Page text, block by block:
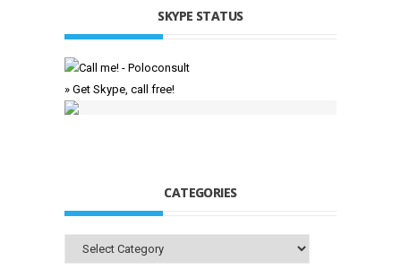
SKYPE STATUS
» Get Skype, call free!
CATEGORIES
Categories